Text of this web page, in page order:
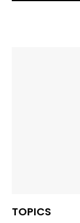
TOPICS